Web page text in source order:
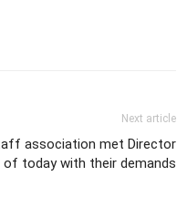
Next article
association met Director
of today with their demands